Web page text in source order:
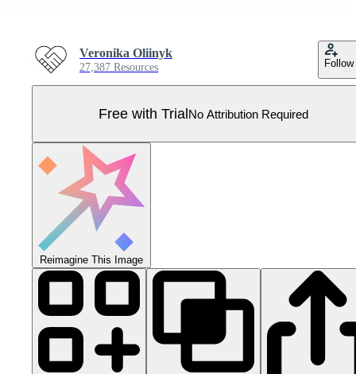
Veronika Oliinyk
27,387 Resources Follow
Free with TrialNo Attribution Required
Reimagine This Image